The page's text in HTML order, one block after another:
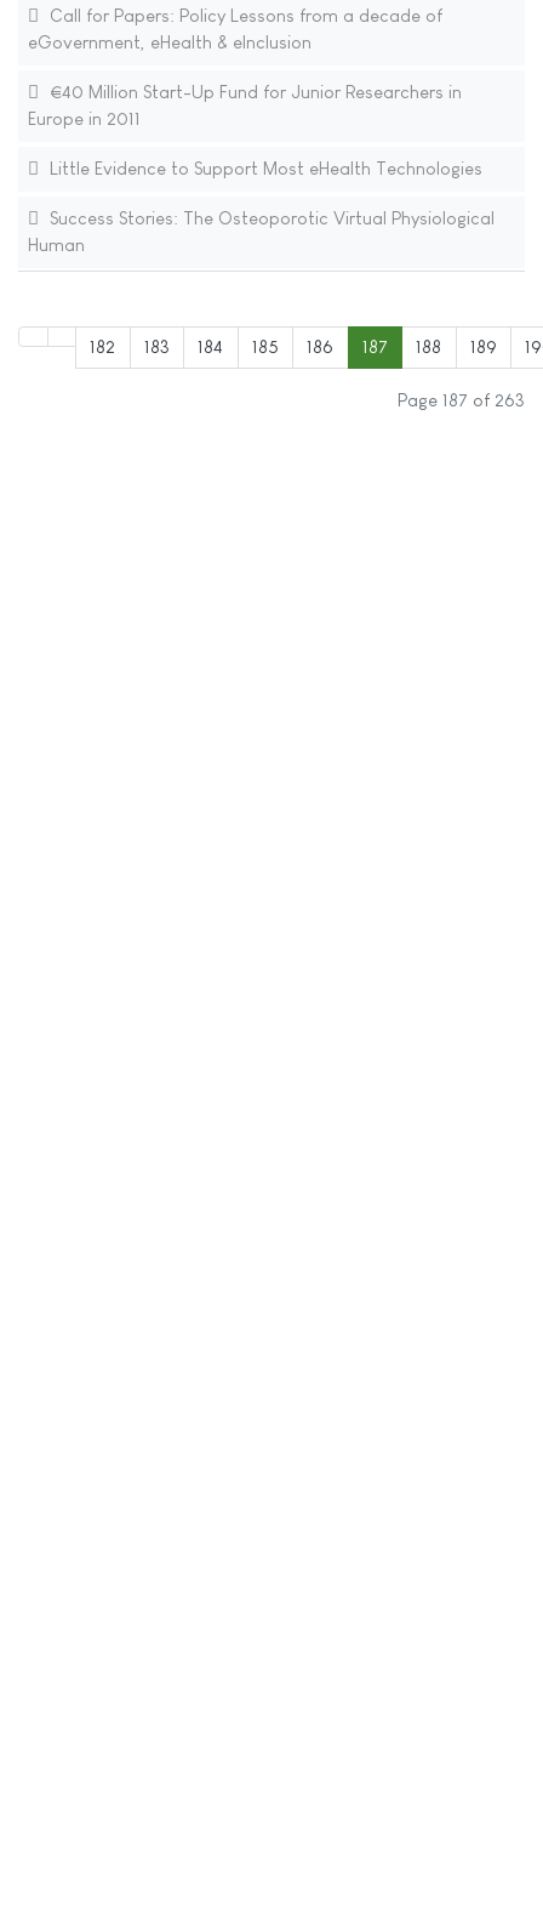
Call for Papers: Policy Lessons from a decade of
eGovernment, eHealth & eInclusion
€40 Million Start-Up Fund for Junior Researchers in
Europe in 2011
Little Evidence to Support Most eHealth Technologies
Success Stories: The Osteoporotic Virtual Physiological
Human
182 183 184 185 186 187 188 189
Page 187 of 263